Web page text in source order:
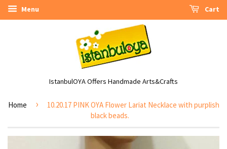
Menu Cart
IstanbulOYA Offers Handmade Arts&Crafts
Home ›
10.20.17 PINK OYA Flower Lariat Necklace with purplish
black beads.